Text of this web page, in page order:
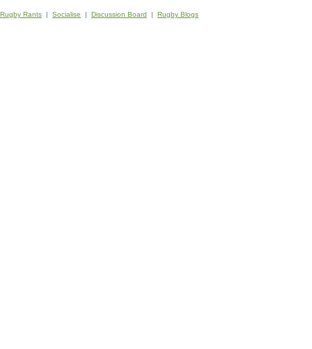
Rugby Rants | Socialise | Discussion Board | Rugby Blogs